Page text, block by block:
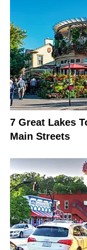
7 Great Lakes
Main Streets